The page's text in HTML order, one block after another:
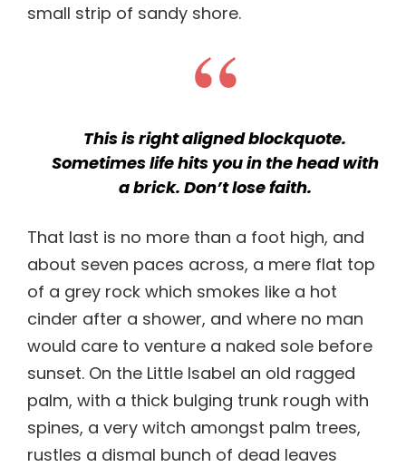
small strip of sandy shore.
This is right aligned blockquote.
Sometimes life hits you in the head with
a brick. Don’t lose faith.
That last is no more than a foot high, and
about seven paces across, a mere flat top
of a grey rock which smokes like a hot
cinder after a shower, and where no man
would care to venture a naked sole before
sunset. On the Little Isabel an old ragged
palm, with a thick bulging trunk rough with
spines, a very witch amongst palm trees,
rustles a dismal bunch of dead leaves